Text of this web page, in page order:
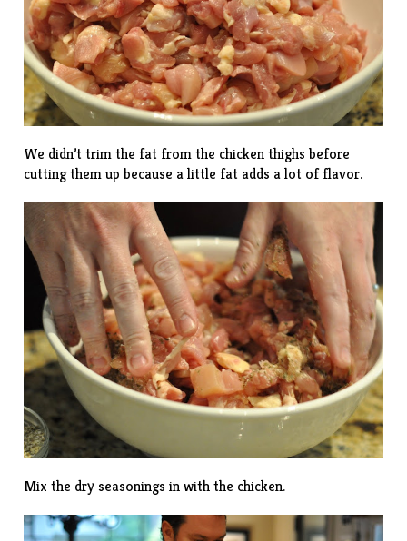
We didn’t trim the fat from the chicken thighs before
cutting them up because a little fat adds a lot of flavor.
Mix the dry seasonings in with the chicken.